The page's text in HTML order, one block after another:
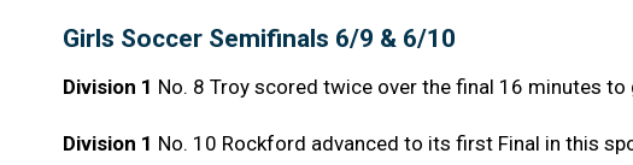
Girls Soccer Semifinals 6/9 & 6/10
Division 1 No. 8 Troy scored twice over the final 16 minutes to
Division 1 No. 10 Rockford advanced to its first Final in this